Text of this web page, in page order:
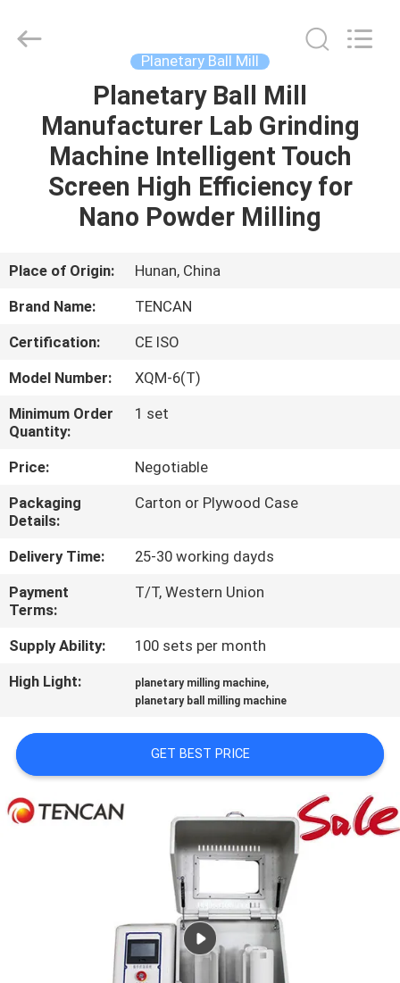
PRODUCTS
ABOUT
FACTORY
QUALITY
CONTROL
CONTACT
US
NEWS
BLOG
REQUEST
SITEMAP
PRIVACY
Technology
Planetary Ball Mill
Planetary Ball Mill
Manufacturer Lab Grinding
Machine Intelligent Touch
Screen High Efficiency for
Nano Powder Milling
Place of Origin:
Hunan, China
Brand Name:
TENCAN
Certification:
CE ISO
Model Number:
XQM-6(T)
Minimum Order
Quantity:
1 set
Price:
Negotiable
Packaging
Details:
Carton or Plywood Case
Delivery Time:
25-30 working dayds
Payment
Terms:
T/T, Western Union
Supply Ability:
100 sets per month
High Light:
planetary milling machine,
planetary ball milling machine
GET BEST PRICE